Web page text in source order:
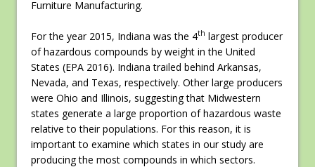
Furniture Manufacturing.
For the year 2015, Indiana was the 4th largest producer
of hazardous compounds by weight in the United
States (EPA 2016). Indiana trailed behind Arkansas,
Nevada, and Texas, respectively. Other large producers
were Ohio and Illinois, suggesting that Midwestern
states generate a large proportion of hazardous waste
relative to their populations. For this reason, it is
important to examine which states in our study are
producing the most compounds in which sectors.